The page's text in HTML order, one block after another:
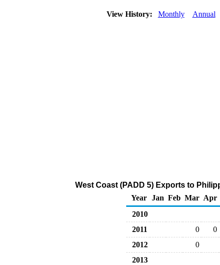
View History: Monthly Annual
West Coast (PADD 5) Exports to
Year Jan Feb Mar Apr
2010
2011
0
0
2012
0
2013